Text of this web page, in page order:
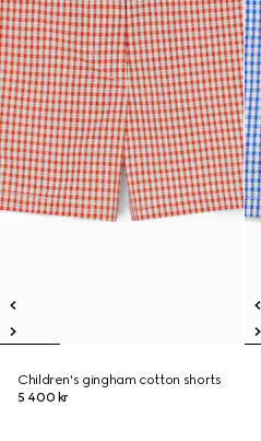
Children's gingham cotton shorts
5 400 kr